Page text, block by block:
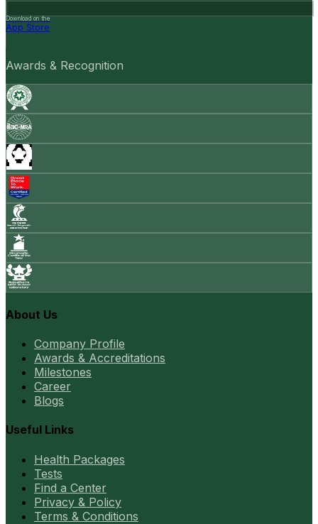
Download on the
App Store
Awards & Recognition
About Us
Company Profile
Awards & Accreditations
Milestones
Career
Blogs
Useful Links
Health Packages
Tests
Find a Center
Privacy & Policy
Terms & Conditions